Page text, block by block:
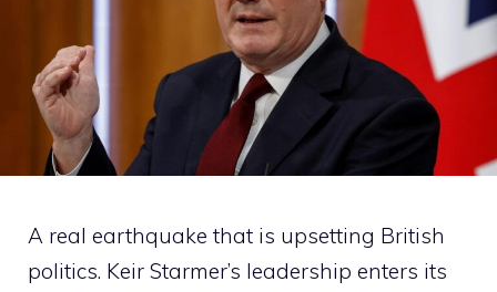
A real earthquake that is upsetting British
politics. Keir Starmer’s leadership enters its